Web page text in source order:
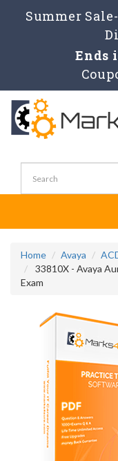
Summer
Ends
Home Avaya
33810X - Avaya
Exam